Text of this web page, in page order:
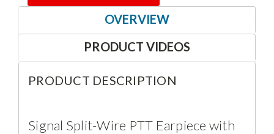
OVERVIEW
PRODUCT VIDEOS
PRODUCT DESCRIPTION
Signal Split-Wire PTT Earpiece with